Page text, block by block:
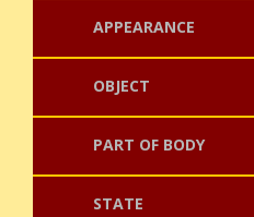
APPEARANCE
OBJECT
PART OF BODY
STATE